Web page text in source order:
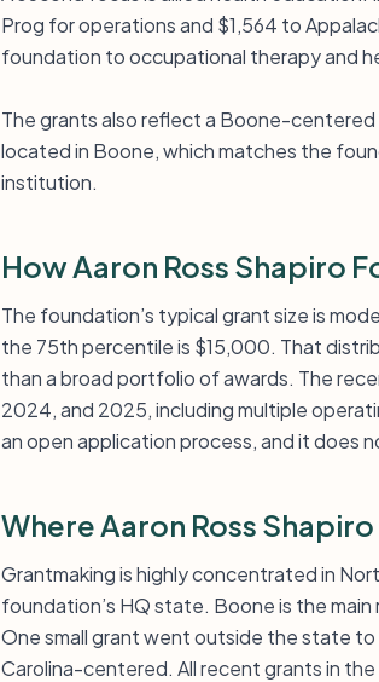
Prog for operations and $1,564 to
foundation to occupational therapy and
The grants also reflect a Boone-centered
located in Boone, which matches the
institution.
How Aaron Ross Shapiro
The foundation’s typical grant size is
the 75th percentile is $15,000. That
than a broad portfolio of awards. The
2024, and 2025, including multiple
an open application process, and it does
Where Aaron Ross
Grantmaking is highly concentrated in
foundation’s HQ state. Boone is the
One small grant went outside the state to
Carolina-centered. All recent grants in